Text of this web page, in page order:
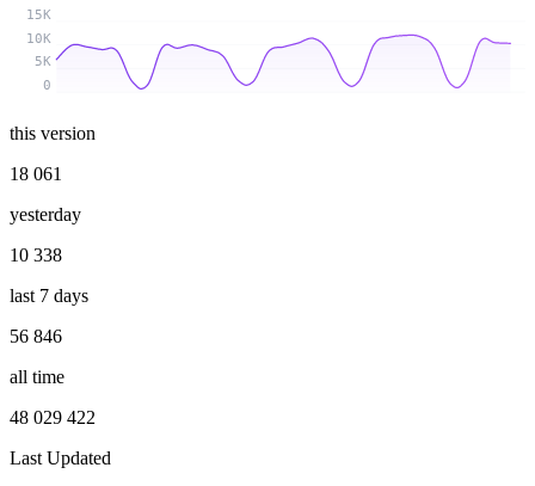
0
5K
10K
15K
this version
18 061
yesterday
10 338
last 7 days
56 846
all time
48 029 422
Last Updated